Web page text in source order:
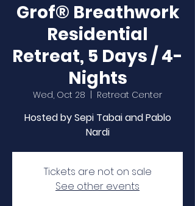
Grof® Breathwork
Residential
Retreat, 5 Days / 4-
Nights
Wed, Oct 28 Retreat Center
Hosted by Sepi Tabai and Pablo
Nardi
Tickets are not on sale
See other events